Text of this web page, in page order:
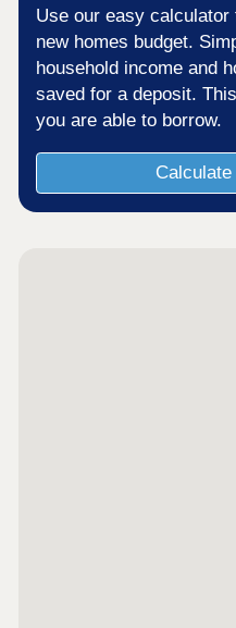
Use our easy
new homes budget.
household income and
saved for a deposit.
you are able to borrow.